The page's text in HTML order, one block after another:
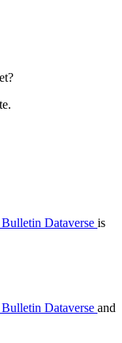
Dataverse is
Dataverse and